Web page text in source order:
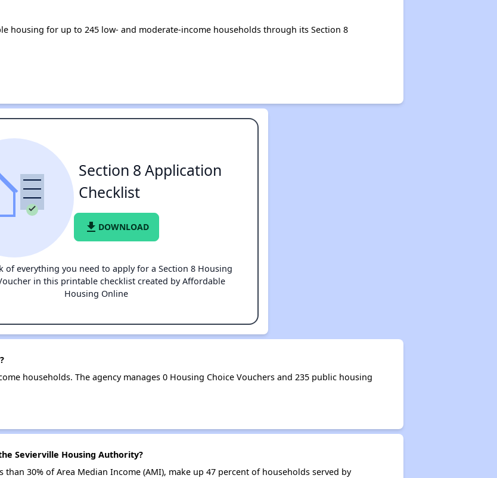
housing for up to 245 low- and moderate-income households through its Section 8
Section 8 Application
Checklist
file_download DOWNLOAD
of everything you need to apply for a Section 8 Housing
in this printable checklist created by Affordable
Housing Online
households. The agency manages 0 Housing Choice Vouchers and 235 public housing
Sevierville Housing Authority?
than 30% of Area Median Income (AMI), make up 47 percent of households served by